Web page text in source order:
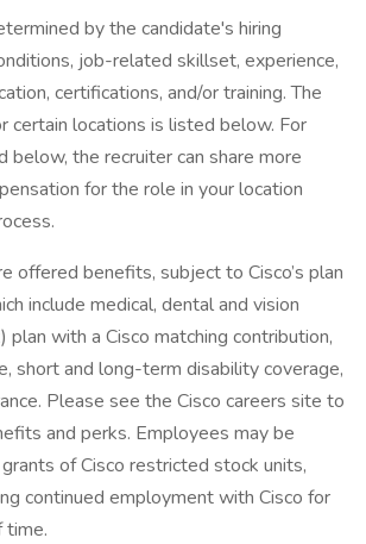
by the candidate's hiring
job-related skillset, experience,
certifications, and/or training. The
certain locations is listed below. For
below, the recruiter can share more
for the role in your location
offered benefits, subject to Cisco’s plan
include medical, dental and vision
plan with a Cisco matching contribution,
short and long-term disability coverage,
Please see the Cisco careers site to
and perks. Employees may be
of Cisco restricted stock units,
continued employment with Cisco for
time.